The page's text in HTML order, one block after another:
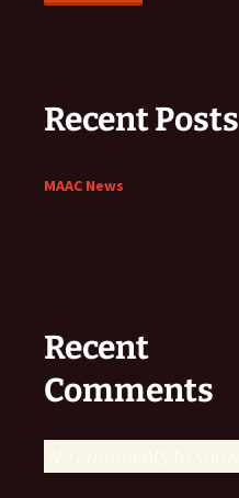
Recent Posts
MAAC News
Recent
Comments
No comments to show.